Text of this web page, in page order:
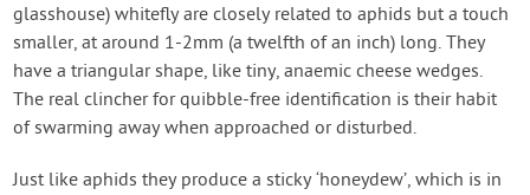
glasshouse) whitefly are closely related to aphids but a touch
smaller, at around 1-2mm (a twelfth of an inch) long. They
have a triangular shape, like tiny, anaemic cheese wedges.
The real clincher for quibble-free identification is their habit
of swarming away when approached or disturbed.
Just like aphids they produce a sticky ‘honeydew’, which is in